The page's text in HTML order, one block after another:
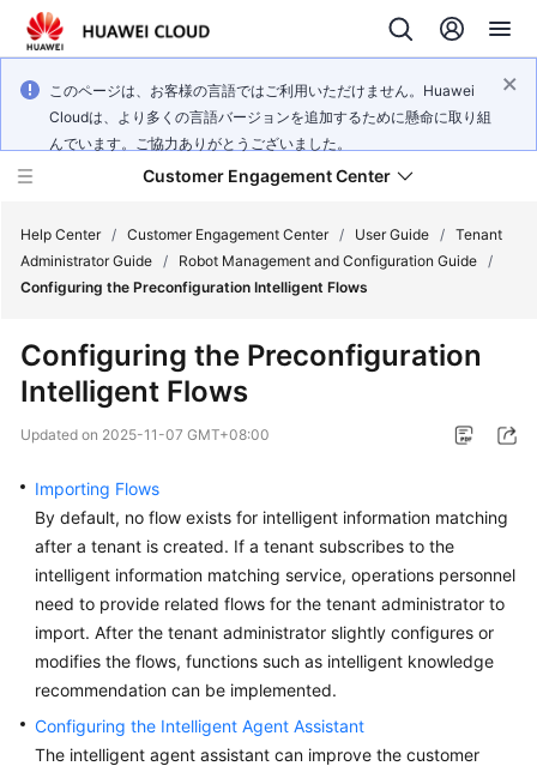
このページは、お客様の言語ではご利用いただけません。Huawei
Cloudは、より多くの言語バージョンを追加するために懸命に取り組
んでいます。ご協力ありがとうございました。
Customer Engagement Center
Getting
Guide
Price
Details
Developer
Guide
API
Reference
Help Center / Customer Engagement Center / User Guide / Tenant
Administrator Guide / Robot Management and Configuration Guide /
Configuring the Preconfiguration Intelligent Flows
Configuring the Preconfiguration
Intelligent Flows
Updated on 2025-11-07 GMT+08:00
Importing Flows
By default, no flow exists for intelligent information matching
after a tenant is created. If a tenant subscribes to the
intelligent information matching service, operations personnel
need to provide related flows for the tenant administrator to
import. After the tenant administrator slightly configures or
modifies the flows, functions such as intelligent knowledge
recommendation can be implemented.
Configuring the Intelligent Agent Assistant
The intelligent agent assistant can improve the customer